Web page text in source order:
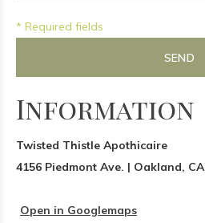
* Required fields
SEND
Information
Twisted Thistle Apothicaire
4156 Piedmont Ave. | Oakland, CA
Open in Googlemaps